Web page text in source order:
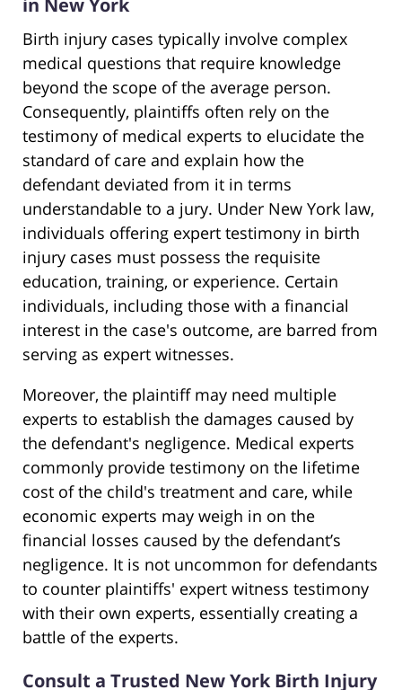
in New York
Birth injury cases typically involve complex
medical questions that require knowledge
beyond the scope of the average person.
Consequently, plaintiffs often rely on the
testimony of medical experts to elucidate the
standard of care and explain how the
defendant deviated from it in terms
understandable to a jury. Under New York law,
individuals offering expert testimony in birth
injury cases must possess the requisite
education, training, or experience. Certain
individuals, including those with a financial
interest in the case's outcome, are barred from
serving as expert witnesses.
Moreover, the plaintiff may need multiple
experts to establish the damages caused by
the defendant's negligence. Medical experts
commonly provide testimony on the lifetime
cost of the child's treatment and care, while
economic experts may weigh in on the
financial losses caused by the defendant’s
negligence. It is not uncommon for defendants
to counter plaintiffs' expert witness testimony
with their own experts, essentially creating a
battle of the experts.
Consult a Trusted New York Birth Injury